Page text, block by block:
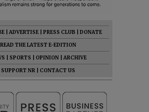
ADVERTISE PRESS CLUB
DONATE
READ THE LATEST E-EDITION
SPORTS OPINION
ARCHIVE
SUPPORT NR
CONTACT US